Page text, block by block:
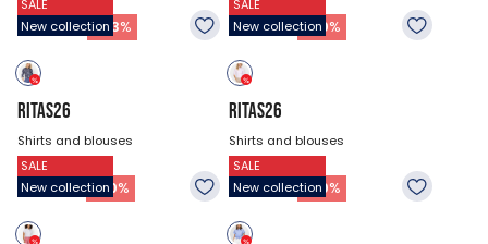
$47.18
26.93$ -43%
$53.93
37.73$ -30%
SALE
New collection
RITAS26
Shirts and blouses
$53.93
37.73$ -30%
SALE
New collection
RITAS26
Shirts and blouses
$53.93
37.73$ -30%
SALE
New collection
SALE
New collection